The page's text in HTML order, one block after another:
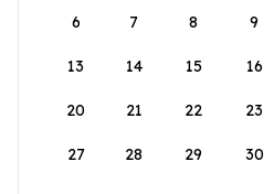
6 7 8 9
13 14 15 16
20 21 22 23
27 28 29 30